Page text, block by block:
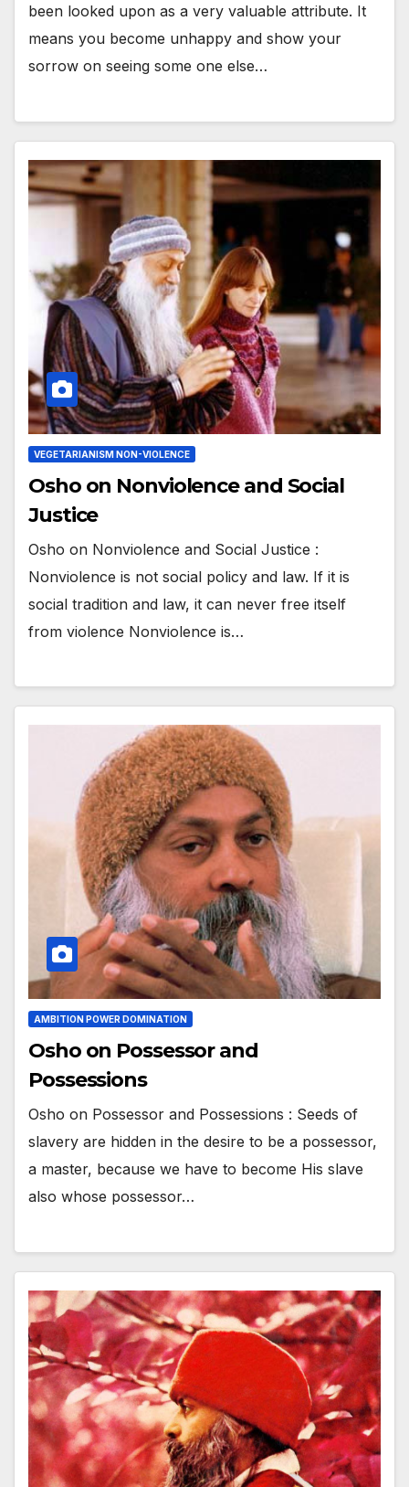
been looked upon as a very valuable attribute. It
means you become unhappy and show your
sorrow on seeing some one else…
VEGETARIANISM NON-VIOLENCE
Osho on Nonviolence and Social
Justice
Osho on Nonviolence and Social Justice :
Nonviolence is not social policy and law. If it is
social tradition and law, it can never free itself
from violence Nonviolence is…
AMBITION POWER DOMINATION
Osho on Possessor and
Possessions
Osho on Possessor and Possessions : Seeds of
slavery are hidden in the desire to be a possessor,
a master, because we have to become His slave
also whose possessor…